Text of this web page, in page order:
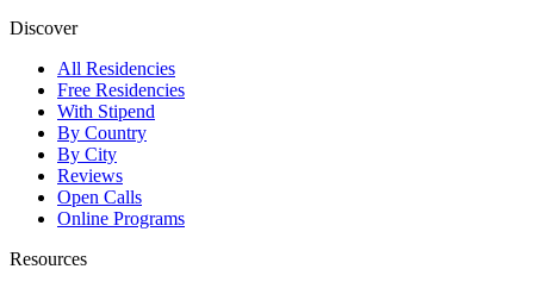
Discover
All Residencies
Free Residencies
With Stipend
By Country
By City
Reviews
Open Calls
Online Programs
Resources